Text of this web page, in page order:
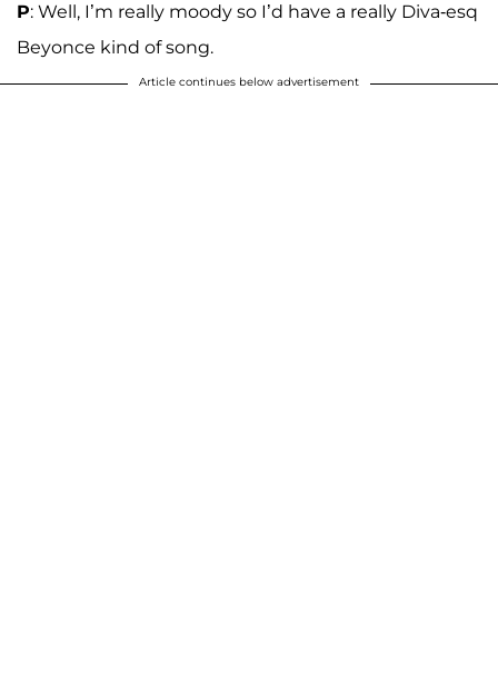
P: Well, I’m really moody so I’d have a really Diva-esq
Beyonce kind of song.
Article continues below advertisement